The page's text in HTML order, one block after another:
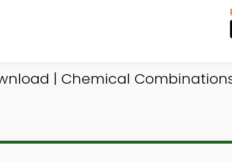
| Chemical Combinations